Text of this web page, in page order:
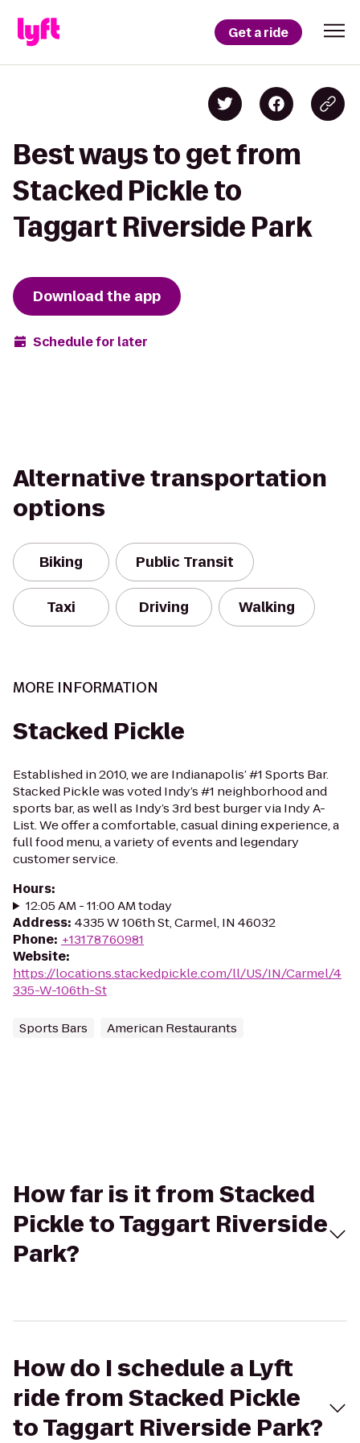
Get a ride
Best ways to get from
Stacked Pickle to
Taggart Riverside Park
Download the app
Schedule for later
Alternative transportation
options
Biking Public Transit
Taxi Driving Walking
MORE INFORMATION
Stacked Pickle
Established in 2010, we are Indianapolis’ #1 Sports Bar.
Stacked Pickle was voted Indy’s #1 neighborhood and
sports bar, as well as Indy’s 3rd best burger via Indy A-
List. We offer a comfortable, casual dining experience, a
full food menu, a variety of events and legendary
customer service.
Hours:
12:05 AM - 11:00 AM today
Address: 4335 W 106th St, Carmel, IN 46032
Phone: +13178760981
Website:
https://locations.stackedpickle.com/ll/US/IN/Carmel/4
335-W-106th-St
Sports Bars American Restaurants
How far is it from Stacked
Pickle to Taggart Riverside
Park?
How do I schedule a Lyft
ride from Stacked Pickle
to Taggart Riverside Park?